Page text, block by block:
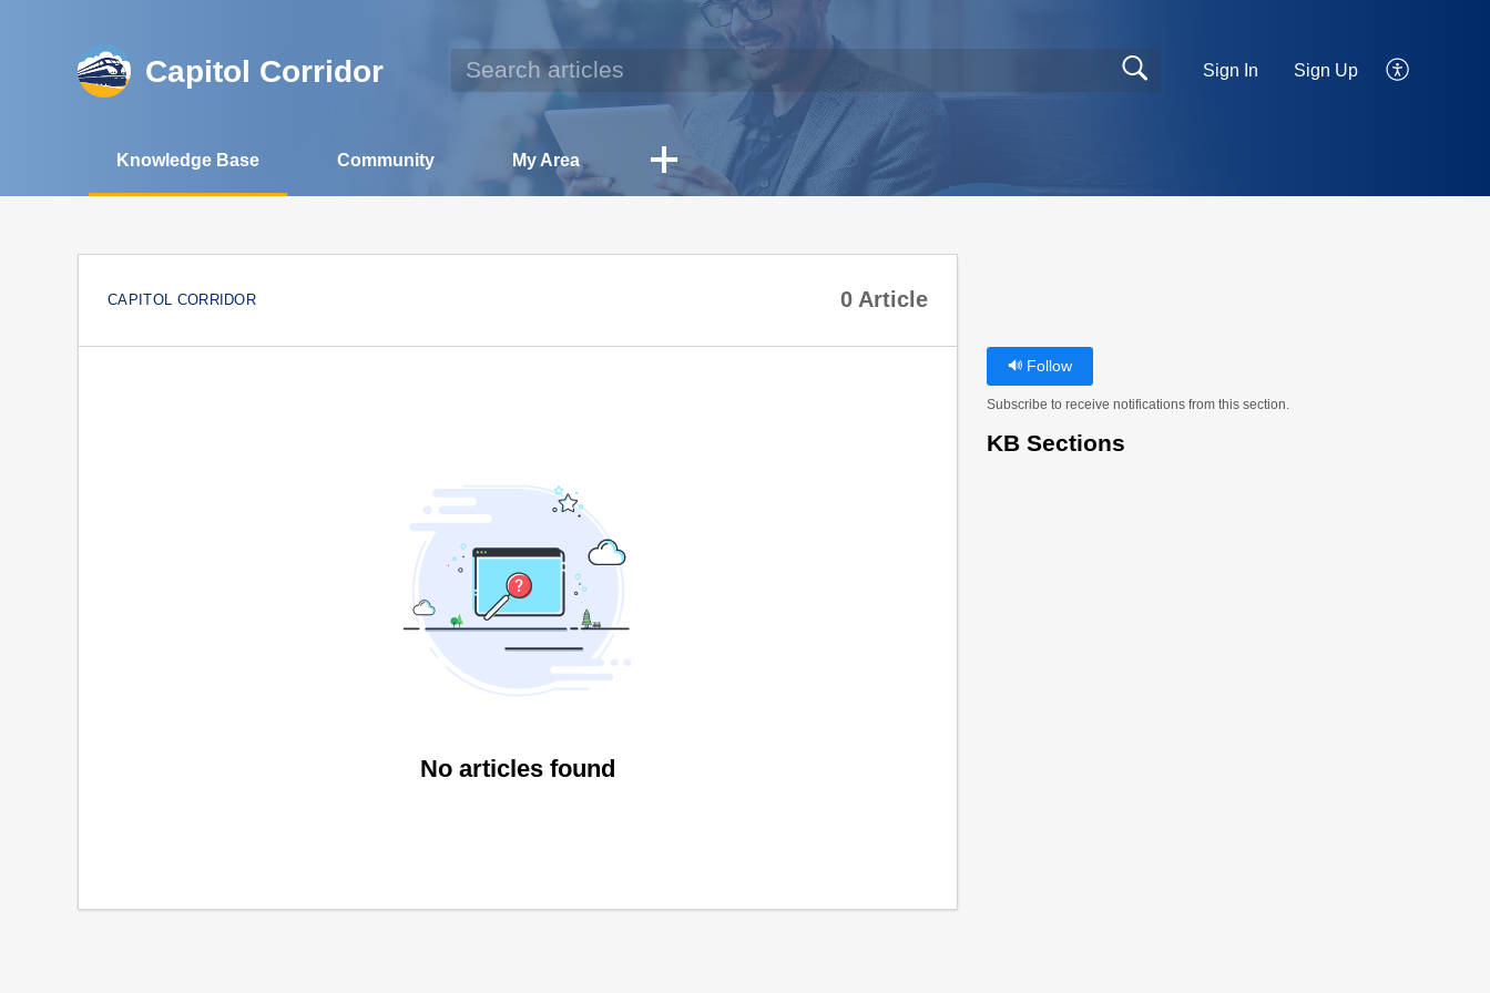
Capitol Corridor Sign In Sign Up
Knowledge Base Community My Area
CAPITOL CORRIDOR 0 Article
No articles found
Follow
Subscribe to receive notifications from this section.
KB Sections